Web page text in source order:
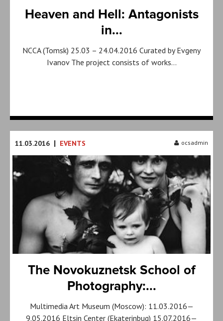
Heaven and Hell: Antagonists
in...
NCCA (Tomsk) 25.03 – 24.04.2016 Curated by Evgeny
Ivanov The project consists of works…
11.03.2016 | EVENTS ocsadmin
The Novokuznetsk School of
Photography:...
Multimedia Art Museum (Moscow): 11.03.2016—
9.05.2016 Eltsin Center (Ekaterinbug) 15.07.2016—